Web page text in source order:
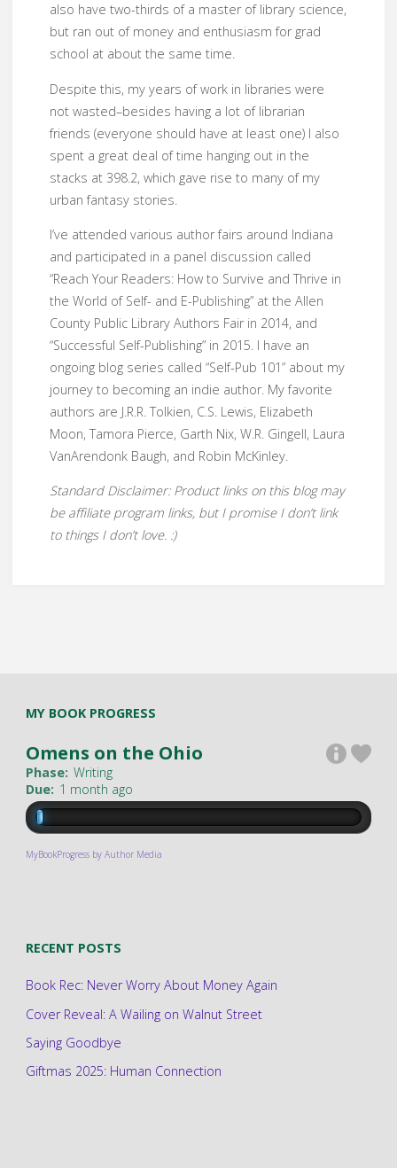
also have two-thirds of a master of library science,
but ran out of money and enthusiasm for grad
school at about the same time.
Despite this, my years of work in libraries were
not wasted–besides having a lot of librarian
friends (everyone should have at least one) I also
spent a great deal of time hanging out in the
stacks at 398.2, which gave rise to many of my
urban fantasy stories.
I’ve attended various author fairs around Indiana
and participated in a panel discussion called
“Reach Your Readers: How to Survive and Thrive in
the World of Self- and E-Publishing” at the Allen
County Public Library Authors Fair in 2014, and
“Successful Self-Publishing” in 2015. I have an
ongoing blog series called “Self-Pub 101” about my
journey to becoming an indie author. My favorite
authors are J.R.R. Tolkien, C.S. Lewis, Elizabeth
Moon, Tamora Pierce, Garth Nix, W.R. Gingell, Laura
VanArendonk Baugh, and Robin McKinley.
Standard Disclaimer: Product links on this blog may
be affiliate program links, but I promise I don’t link
to things I don’t love. :)
MY BOOK PROGRESS
Omens on the Ohio
Phase: Writing
Due: 1 month ago
MyBookProgress by Author Media
RECENT POSTS
Book Rec: Never Worry About Money Again
Cover Reveal: A Wailing on Walnut Street
Saying Goodbye
Giftmas 2025: Human Connection